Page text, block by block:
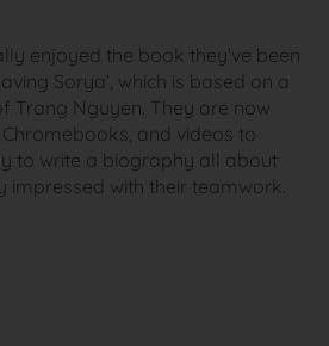
enjoyed the book they’ve been
Sorya’, which is based on a
Trang Nguyen. They are now
and videos to
to write a biography all about
impressed with their teamwork.